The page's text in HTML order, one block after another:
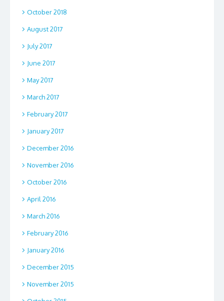
October 2018
August 2017
July 2017
June 2017
May 2017
March 2017
February 2017
January 2017
December 2016
November 2016
October 2016
April 2016
March 2016
February 2016
January 2016
December 2015
November 2015